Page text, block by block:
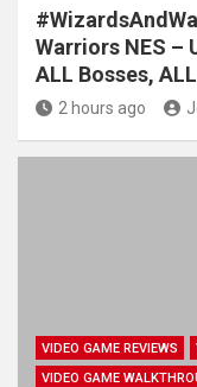
Warriors NES –
ALL Bosses,
2 hours ago
VIDEO GAME REVIEWS
VIDEO GAME